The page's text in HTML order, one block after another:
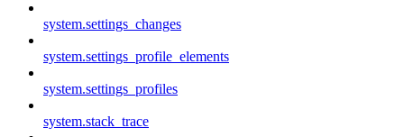
system.settings_changes
system.settings_profile_elements
system.settings_profiles
system.stack_trace